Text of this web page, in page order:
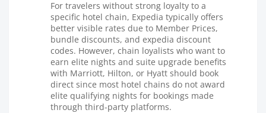
For travelers without strong loyalty to a
specific hotel chain, Expedia typically offers
better visible rates due to Member Prices,
bundle discounts, and expedia discount
codes. However, chain loyalists who want to
earn elite nights and suite upgrade benefits
with Marriott, Hilton, or Hyatt should book
direct since most hotel chains do not award
elite qualifying nights for bookings made
through third-party platforms.